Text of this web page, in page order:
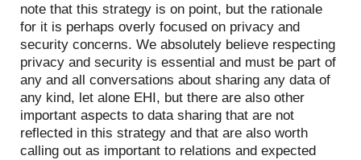
note that this strategy is on point, but the rationale
for it is perhaps overly focused on privacy and
security concerns. We absolutely believe respecting
privacy and security is essential and must be part of
any and all conversations about sharing any data of
any kind, let alone EHI, but there are also other
important aspects to data sharing that are not
reflected in this strategy and that are also worth
calling out as important to relations and expected